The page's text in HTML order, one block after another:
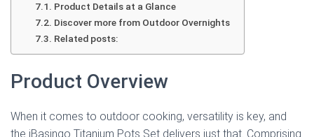
Product Details at a Glance
Discover more from Outdoor Overnights
Related posts:
Product Overview
When it comes to outdoor cooking, versatility is key, and
the iBasingo Titanium Pots Set delivers just that. Comprising